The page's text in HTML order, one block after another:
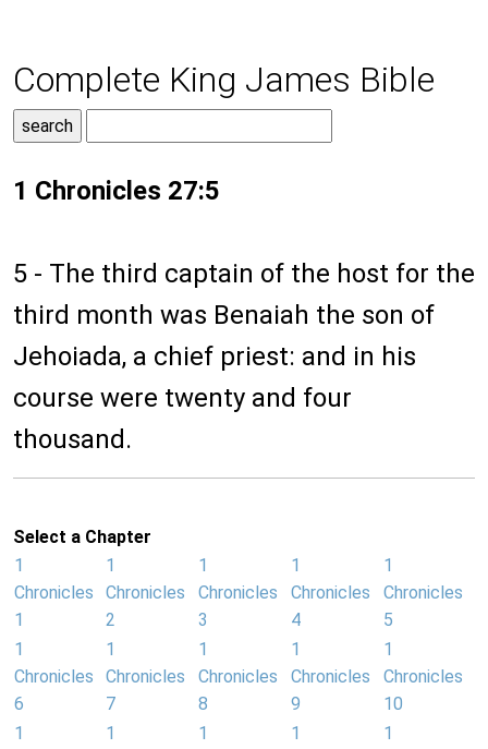
Complete King James Bible
1 Chronicles 27:5
5 - The third captain of the host for the
third month was Benaiah the son of
Jehoiada, a chief priest: and in his
course were twenty and four
thousand.
Select a Chapter
1
Chronicles
1
1
Chronicles
2
1
Chronicles
3
1
Chronicles
4
1
Chronicles
5
1
Chronicles
6
1
Chronicles
7
1
Chronicles
8
1
Chronicles
9
1
Chronicles
10
1
1
1
1
1